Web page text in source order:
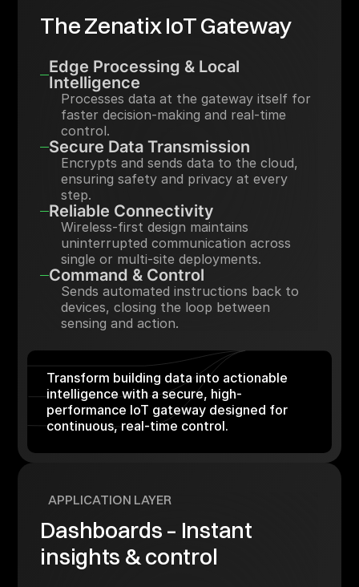
The Zenatix IoT Gateway
Edge Processing & Local
Intelligence
Processes data at the gateway itself for
faster decision-making and real-time
control.
Secure Data Transmission
Encrypts and sends data to the cloud,
ensuring safety and privacy at every
step.
Reliable Connectivity
Wireless-first design maintains
uninterrupted communication across
single or multi-site deployments.
Command & Control
Sends automated instructions back to
devices, closing the loop between
sensing and action.
Transform building data into actionable
intelligence with a secure, high-
performance IoT gateway designed for
continuous, real-time control.
APPLICATION LAYER
Dashboards – Instant
insights & control